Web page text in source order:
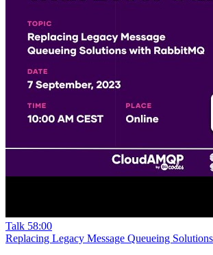
Talk 58:00
Replacing Legacy Message Queueing